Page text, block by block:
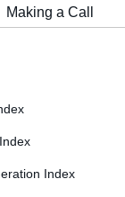
Making a Call
Index